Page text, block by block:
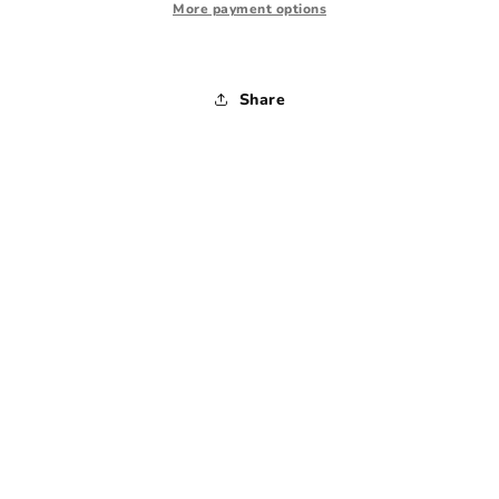
-
-
More payment options
Share